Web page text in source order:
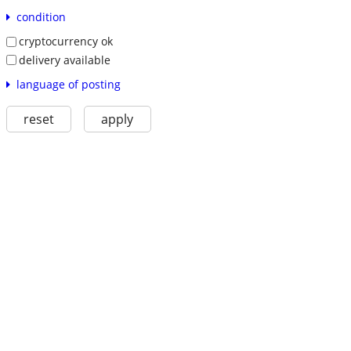
condition
cryptocurrency ok
delivery available
language of posting
reset apply